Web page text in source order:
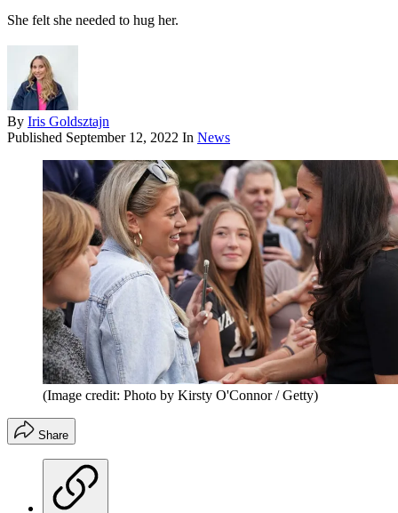
She felt she needed to hug her.
By Iris Goldsztajn
Published September 12, 2022 In News
(Image credit: Photo by Kirsty O'Connor / Getty)
Share